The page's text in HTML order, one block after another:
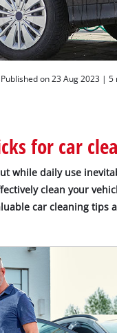
Published on 23 Aug 2023 | 5
for car
while daily use
clean your
car cleaning tips